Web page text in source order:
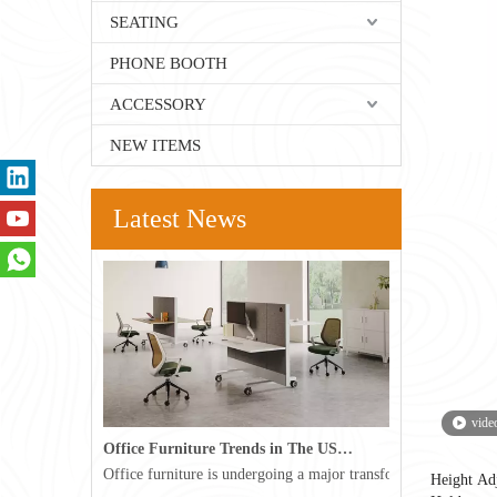
SEATING
PHONE BOOTH
ACCESSORY
NEW ITEMS
Latest News
Office Furniture Trends in The USA for 2026
Office furniture is undergoing a major transformation in the
Height